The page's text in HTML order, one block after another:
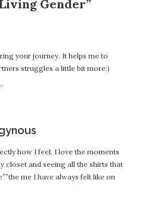
Gender”
your journey. It helps me to
struggles a little bit more:)
says:
how I feel. I love the moments
closet and seeing all the shirts that
me I have always felt like on